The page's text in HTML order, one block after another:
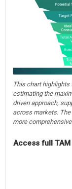
This chart highlights
estimating the
driven approach,
across markets.
more
Access full